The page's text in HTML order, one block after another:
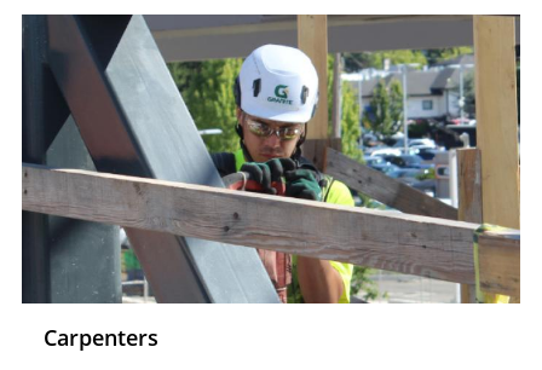
Carpenters